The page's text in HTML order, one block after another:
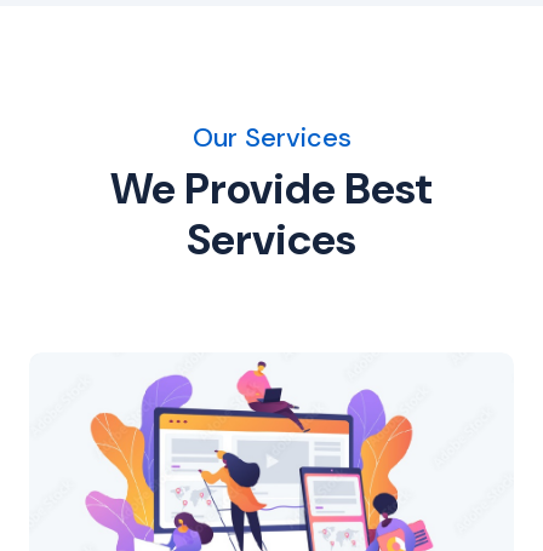
Our Services
We Provide Best
Services